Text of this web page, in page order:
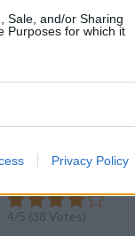
Sale, and/or Sharing
Purposes for which it
Privacy Policy
4/5 (38 Votes)